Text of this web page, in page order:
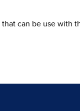
can be use with